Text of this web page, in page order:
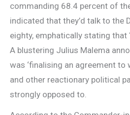
commanding 68.4 percent of the
indicated that they’d talk to the
eighty, emphatically stating that
A blustering Julius Malema
was ‘finalising an agreement to
and other reactionary political
strongly opposed to.